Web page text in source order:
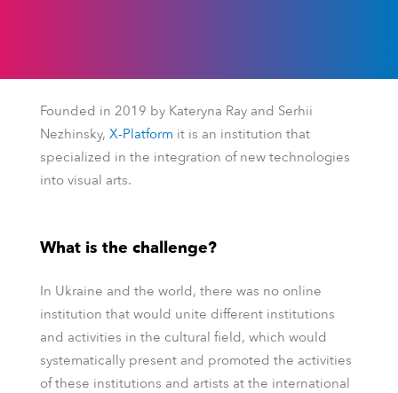
Founded in 2019 by Kateryna Ray and Serhii
Nezhinsky, Х-Platform it is an institution that
specialized in the integration of new technologies
into visual arts.
What is the challenge?
In Ukraine and the world, there was no online
institution that would unite different institutions
and activities in the cultural field, which would
systematically present and promoted the activities
of these institutions and artists at the international